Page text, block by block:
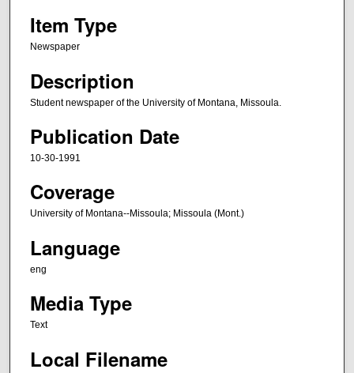
Item Type
Newspaper
Description
Student newspaper of the University of Montana, Missoula.
Publication Date
10-30-1991
Coverage
University of Montana--Missoula; Missoula (Mont.)
Language
eng
Media Type
Text
Local Filename